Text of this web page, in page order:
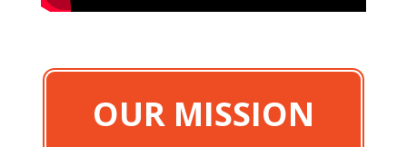
OUR MISSION